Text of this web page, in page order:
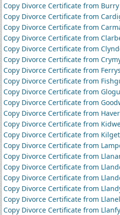
Copy Divorce Certificate from
Copy Divorce Certificate from
Copy Divorce Certificate from
Copy Divorce Certificate from
Copy Divorce Certificate from
Copy Divorce Certificate from
Copy Divorce Certificate from
Copy Divorce Certificate from
Copy Divorce Certificate from
Copy Divorce Certificate from
Copy Divorce Certificate from
Copy Divorce Certificate from
Copy Divorce Certificate from
Copy Divorce Certificate from
Copy Divorce Certificate from
Copy Divorce Certificate from
Copy Divorce Certificate from
Copy Divorce Certificate from
Copy Divorce Certificate from
Copy Divorce Certificate from